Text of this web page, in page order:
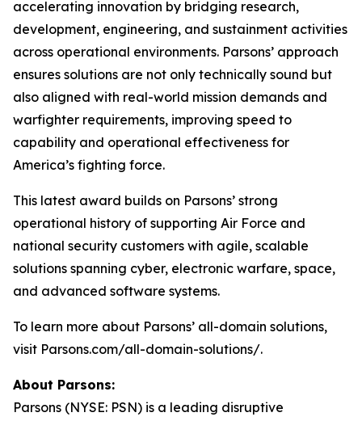
accelerating innovation by bridging research,
development, engineering, and sustainment activities
across operational environments. Parsons’ approach
ensures solutions are not only technically sound but
also aligned with real-world mission demands and
warfighter requirements, improving speed to
capability and operational effectiveness for
America’s fighting force.
This latest award builds on Parsons’ strong
operational history of supporting Air Force and
national security customers with agile, scalable
solutions spanning cyber, electronic warfare, space,
and advanced software systems.
To learn more about Parsons’ all-domain solutions,
visit Parsons.com/all-domain-solutions/.
About Parsons:
Parsons (NYSE: PSN) is a leading disruptive